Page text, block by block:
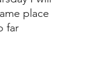
place
far